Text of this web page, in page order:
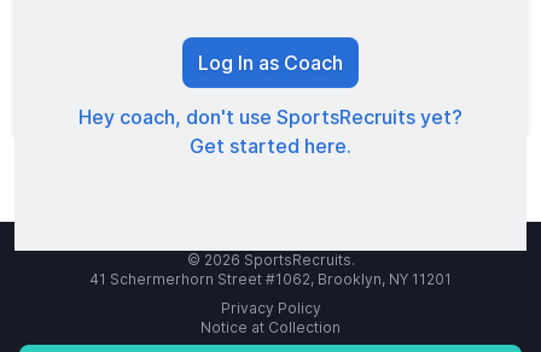
Log In as Coach
Hey coach, don't use SportsRecruits yet?
Get started here.
© 2026 SportsRecruits.
41 Schermerhorn Street #1062, Brooklyn, NY 11201
Privacy Policy
Notice at Collection
Your Privacy Choices